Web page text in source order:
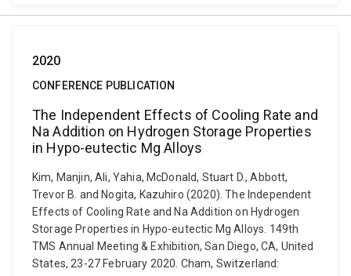
2020
CONFERENCE PUBLICATION
The Independent Effects of Cooling Rate and
Na Addition on Hydrogen Storage Properties
in Hypo-eutectic Mg Alloys
Kim, Manjin, Ali, Yahia, McDonald, Stuart D., Abbott,
Trevor B. and Nogita, Kazuhiro (2020). The Independent
Effects of Cooling Rate and Na Addition on Hydrogen
Storage Properties in Hypo-eutectic Mg Alloys. 149th
TMS Annual Meeting & Exhibition, San Diego, CA, United
States, 23-27 February 2020. Cham, Switzerland: